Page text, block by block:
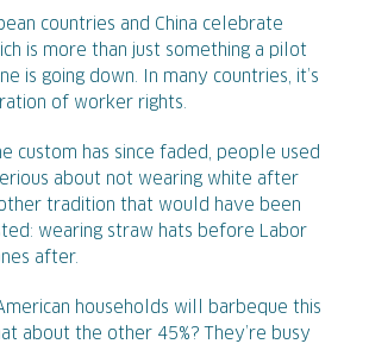
countries and China celebrate
is more than just something a pilot
is going down. In many countries, it’s
of worker rights.
custom has since faded, people used
about not wearing white after
tradition that would have been
wearing straw hats before Labor
after.
households will barbeque this
about the other 45%? They’re busy